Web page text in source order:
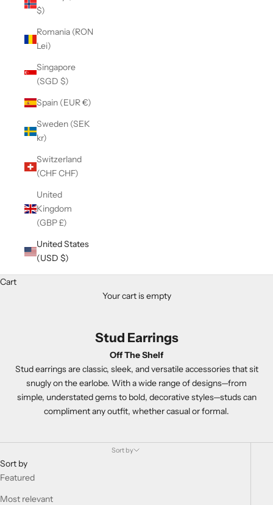
$)
Romania (RON
Lei)
Singapore
(SGD $)
Spain (EUR €)
Sweden (SEK
kr)
Switzerland
(CHF CHF)
United
Kingdom
(GBP £)
United States
(USD $)
Cart
Your cart is empty
Stud Earrings
Off The Shelf
Stud earrings are classic, sleek, and versatile accessories that sit
snugly on the earlobe. With a wide range of designs—from
simple, understated gems to bold, decorative styles—studs can
compliment any outfit, whether casual or formal.
Sort by
Sort by
Featured
Most relevant